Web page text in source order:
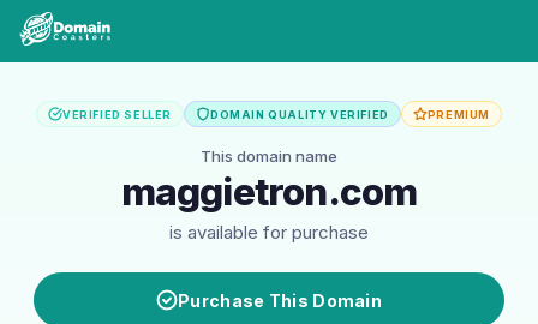
VERIFIED SELLER DOMAIN QUALITY VERIFIED PREMIUM
This domain name
maggietron.com
is available for purchase
Purchase This Domain